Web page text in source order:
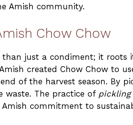
Amish community.
Chow Chow
than just a condiment; it roots
created Chow Chow to
of the harvest season. By
waste. The practice of pickling
commitment to